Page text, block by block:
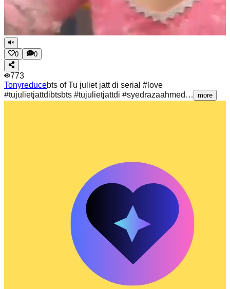
0 0
773
Tonyreducebts of Tu juliet jatt di serial #love
#tujulietjattdibtsbts #tujulietjattdi #syedrazaahmed…
more